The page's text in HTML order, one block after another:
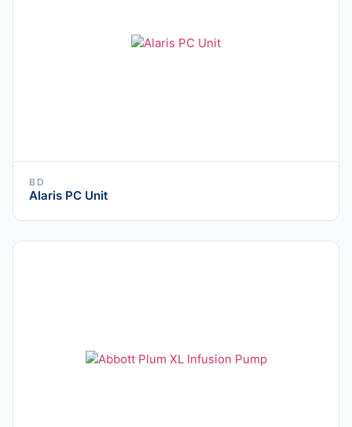
BD
Alaris PC Unit